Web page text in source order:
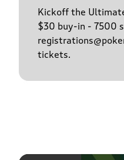
Kickoff the
$30 buy-in - 7500
tickets.